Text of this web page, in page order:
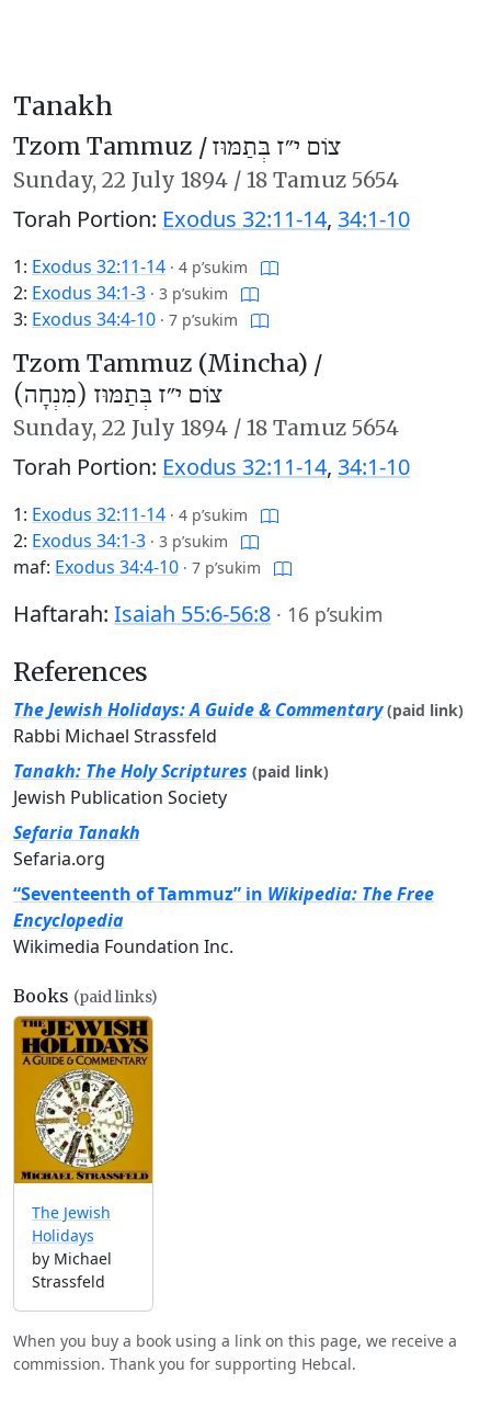
Tanakh
Tzom Tammuz /צוֹם י״ז בְּתַמּוּז
Sunday, 22 July 1894 / 18 Tamuz 5654
Torah Portion: Exodus 32:11-14, 34:1-10
1: Exodus 32:11-14 · 4 p’sukim
2: Exodus 34:1-3 · 3 p’sukim
3: Exodus 34:4-10 · 7 p’sukim
Tzom Tammuz (Mincha) /
צוֹם י״ז בְּתַמּוּז (מִנְחָה)
Sunday, 22 July 1894 / 18 Tamuz 5654
Torah Portion: Exodus 32:11-14, 34:1-10
1: Exodus 32:11-14 · 4 p’sukim
2: Exodus 34:1-3 · 3 p’sukim
maf: Exodus 34:4-10 · 7 p’sukim
Haftarah: Isaiah 55:6-56:8 · 16 p’sukim
References
The Jewish Holidays: A Guide & Commentary (paid link)
Rabbi Michael Strassfeld
Tanakh: The Holy Scriptures (paid link)
Jewish Publication Society
Sefaria Tanakh
Sefaria.org
“Seventeenth of Tammuz” in Wikipedia: The Free
Encyclopedia
Wikimedia Foundation Inc.
Books (paid links)
The Jewish
Holidays
by Michael
Strassfeld
When you buy a book using a link on this page, we receive a
commission. Thank you for supporting Hebcal.